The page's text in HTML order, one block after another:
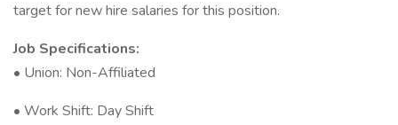
target for new hire salaries for this position.
Job Specifications:
• Union: Non-Affiliated
• Work Shift: Day Shift